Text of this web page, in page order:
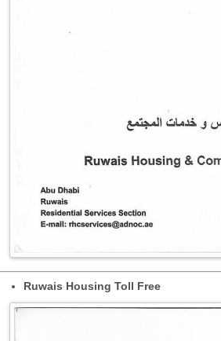
Ruwais Housing Toll Free